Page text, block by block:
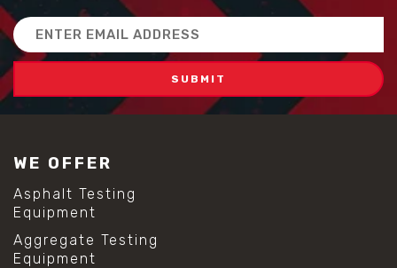
Email
Address
WE OFFER
Asphalt Testing
Equipment
Aggregate Testing
Equipment